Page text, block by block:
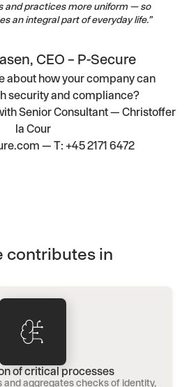
and practices more uniform — so
an integral part of everyday life.”
CEO – P-Secure
about how your company can
security and compliance?
Senior Consultant — Christoffer
la Cour
— T: +45 2171 6472
contributes in
of critical processes
and aggregates checks of identity,